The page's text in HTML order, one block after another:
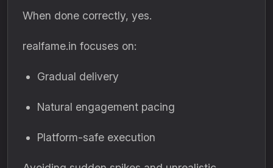
When done correctly, yes.
realfame.in focuses on:
Gradual delivery
Natural engagement pacing
Platform-safe execution